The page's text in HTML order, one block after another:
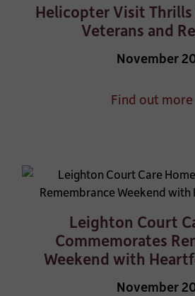
Helicopter Visit
Veterans and
November
Find out more
Leighton Court
Commemorates
Weekend with
November